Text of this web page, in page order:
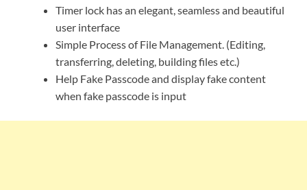
Timer lock has an elegant, seamless and beautiful
user interface
Simple Process of File Management. (Editing,
transferring, deleting, building files etc.)
Help Fake Passcode and display fake content
when fake passcode is input